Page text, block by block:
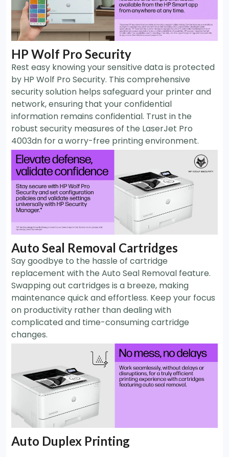
HP Wolf Pro Security
Rest easy knowing your sensitive data is protected
by HP Wolf Pro Security. This comprehensive
security solution helps safeguard your printer and
network, ensuring that your confidential
information remains confidential. Trust in the
robust security measures of the LaserJet Pro
4003dn for a worry-free printing environment.
Auto Seal Removal Cartridges
Say goodbye to the hassle of cartridge
replacement with the Auto Seal Removal feature.
Swapping out cartridges is a breeze, making
maintenance quick and effortless. Keep your focus
on productivity rather than dealing with
complicated and time-consuming cartridge
changes.
Auto Duplex Printing